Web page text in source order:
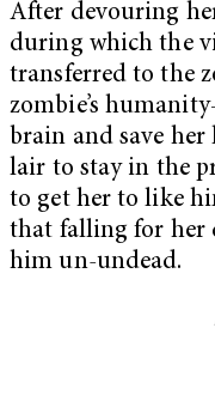
After devouring
during which the
transferred to the
zombie’s
brain and save
lair to stay in the
to get her to like
that falling for her
him un-undead.